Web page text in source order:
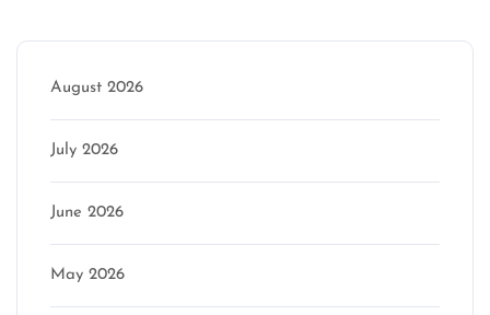
August 2026
July 2026
June 2026
May 2026